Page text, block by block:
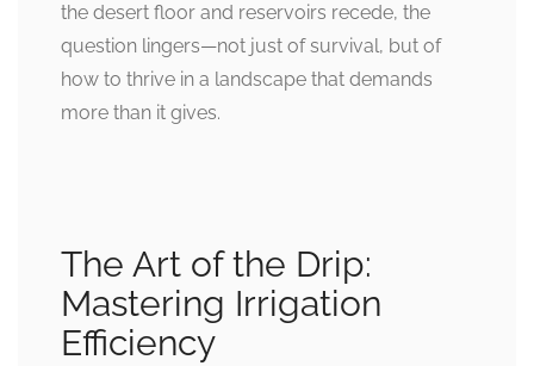
the desert floor and reservoirs recede, the
question lingers—not just of survival, but of
how to thrive in a landscape that demands
more than it gives.
The Art of the Drip:
Mastering Irrigation
Efficiency